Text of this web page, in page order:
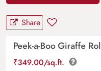
Share
Peek-a-Boo Giraffe
₹349.00/sq.ft.